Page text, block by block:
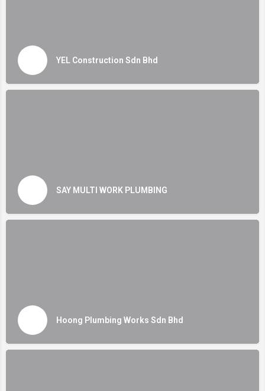
YEL Construction Sdn Bhd
SAY MULTI WORK PLUMBING
Hoong Plumbing Works Sdn Bhd